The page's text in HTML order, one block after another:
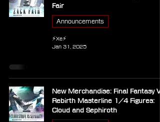
Fair
Announcements
⚡Xe⚡
Jan 31, 2025
New Merchandise: Final Fantasy VII
Rebirth Masterline 1/4 Figures:
Cloud and Sephiroth